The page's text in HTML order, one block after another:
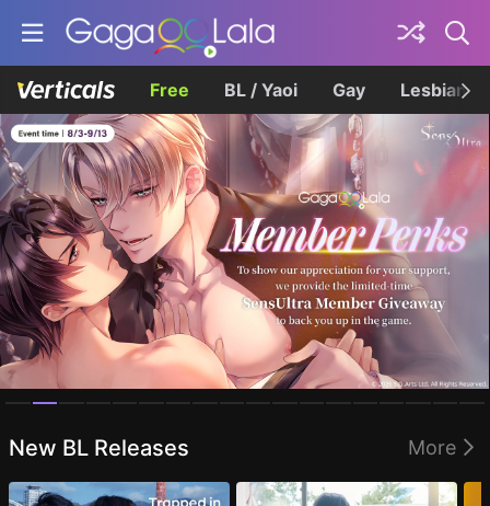
Free BL / Yaoi Gay Lesbian
Homepage
New BL Releases More